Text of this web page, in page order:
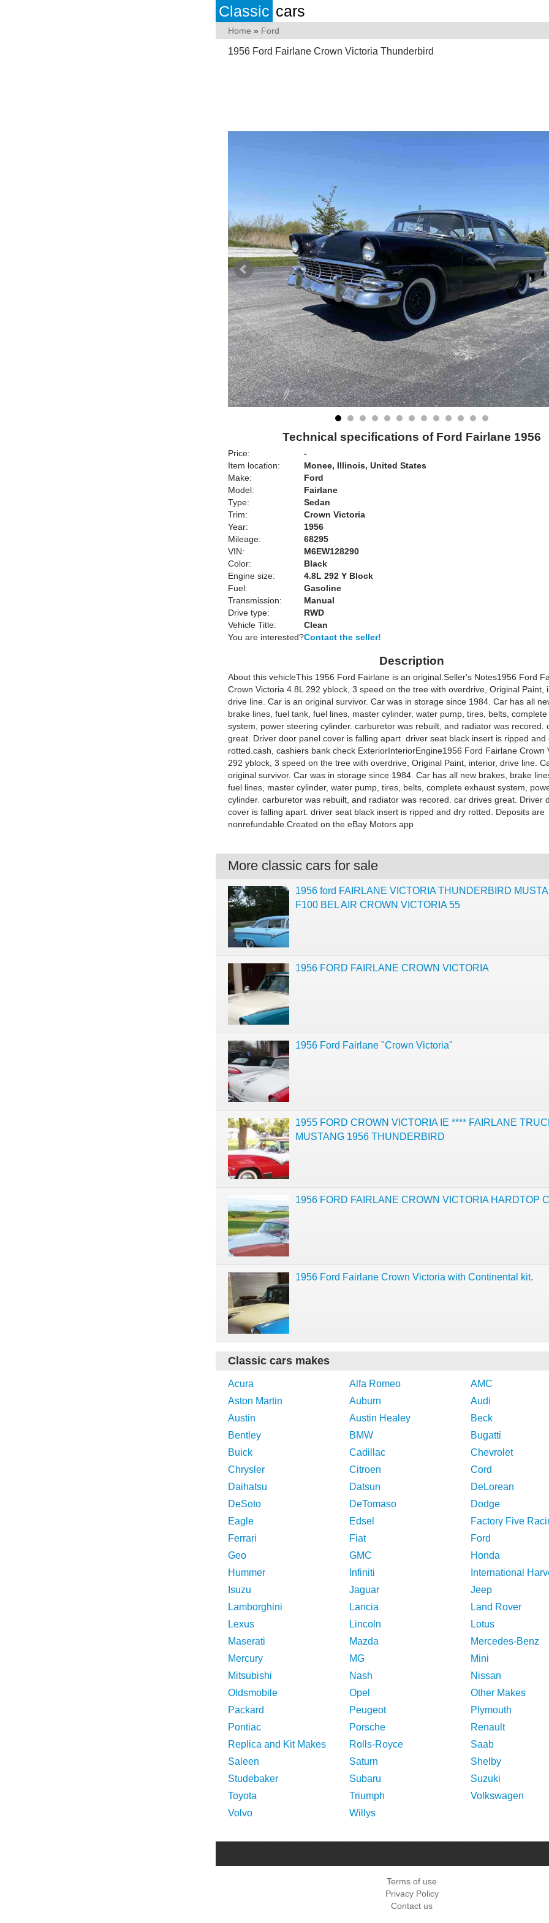
Classic cars
Home » Ford
1956 Ford Fairlane Crown Victoria Thunderbird
Technical specifications of Ford Fairlane 1956
Price:
-
Item location:
Monee, Illinois, United States
Make:
Ford
Model:
Fairlane
Type:
Sedan
Trim:
Crown Victoria
Year:
1956
Mileage:
68295
VIN:
M6EW128290
Color:
Black
Engine size:
4.8L 292 Y Block
Fuel:
Gasoline
Transmission:
Manual
Drive type:
RWD
Vehicle Title:
Clean
You are interested?Contact the seller!
Description
About this vehicleThis 1956 Ford Fairlane is an original. Seller's Notes1956 Ford
Crown Victoria 4.8L 292 yblock, 3 speed on the tree with overdrive, Original Paint,
drive line. Car is an original survivor. Car was in storage since 1984. Car has all
brake lines, fuel tank, fuel lines, master cylinder, water pump, tires, belts,
system, power steering cylinder. carburetor was rebuilt, and radiator was recored.
great. Driver door panel cover is falling apart. driver seat black insert is ripped and
rotted. cash, cashiers bank check ExteriorInteriorEngine1956 Ford Fairlane Crown
292 yblock, 3 speed on the tree with overdrive, Original Paint, interior, drive line.
original survivor. Car was in storage since 1984. Car has all new brakes, brake
fuel lines, master cylinder, water pump, tires, belts, complete exhaust system,
cylinder. carburetor was rebuilt, and radiator was recored. car drives great. Driver
cover is falling apart. driver seat black insert is ripped and dry rotted. Deposits are
nonrefundable.Created on the eBay Motors app
More classic cars for sale
1956 ford FAIRLANE VICTORIA THUNDERBIRD
F100 BEL AIR CROWN VICTORIA 55
1956 FORD FAIRLANE CROWN VICTORIA
1956 Ford Fairlane "Crown Victoria"
1955 FORD CROWN VICTORIA IE **** FAIRLANE
MUSTANG 1956 THUNDERBIRD
1956 FORD FAIRLANE CROWN VICTORIA HARDTOP
1956 Ford Fairlane Crown Victoria with Continental kit.
Classic cars makes
Acura Alfa Romeo
AMC
Aston Martin
Auburn
Audi
Austin
Austin Healey
Beck
Bentley
BMW
Bugatti
Buick
Cadillac
Chevrolet
Chrysler
Citroen
Cord
Daihatsu
Datsun
DeLorean
DeSoto
DeTomaso
Dodge
Eagle
Edsel
Factory Five
Ferrari
Fiat
Ford
Geo
GMC
Honda
Hummer
Infiniti
International
Isuzu
Jaguar
Jeep
Lamborghini
Lancia
Land Rover
Lexus
Lincoln
Lotus
Maserati
Mazda
Mercedes-Benz
Mercury
MG
Mini
Mitsubishi
Nash
Nissan
Oldsmobile
Opel
Other Makes
Packard
Peugeot
Plymouth
Pontiac
Porsche
Renault
Replica and Kit Makes
Rolls-Royce
Saab
Saleen
Saturn
Shelby
Studebaker
Subaru
Suzuki
Toyota
Triumph
Volkswagen
Volvo
Willys
Terms of use
Privacy Policy
Contact us